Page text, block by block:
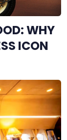
WHY
ICON